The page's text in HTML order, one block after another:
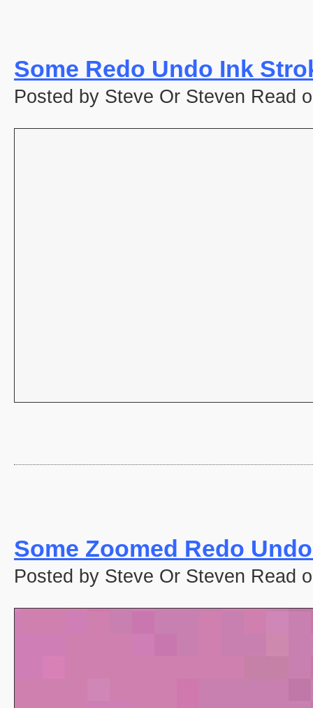
Some Redo Undo Ink
Posted by Steve Or Steven Read
Some Zoomed Redo
Posted by Steve Or Steven Read